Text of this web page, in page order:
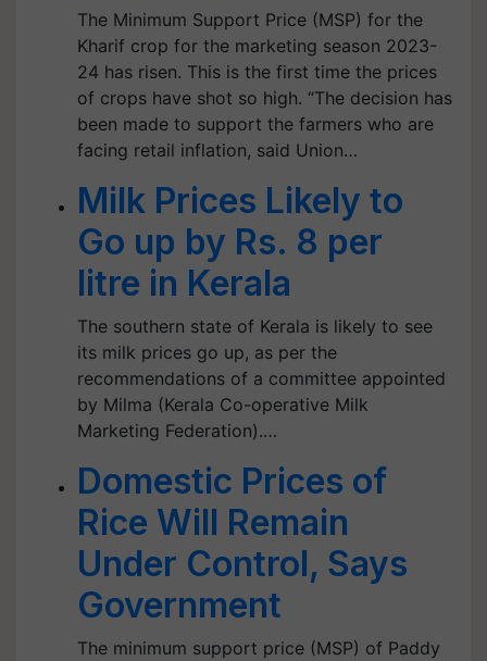
The Minimum Support Price (MSP) for the
Kharif crop for the marketing season 2023-
24 has risen. This is the first time the prices
of crops have shot so high. “The decision has
been made to support the farmers who are
facing retail inflation, said Union…
Milk Prices Likely to
Go up by Rs. 8 per
litre in Kerala
The southern state of Kerala is likely to see
its milk prices go up, as per the
recommendations of a committee appointed
by Milma (Kerala Co-operative Milk
Marketing Federation).…
Domestic Prices of
Rice Will Remain
Under Control, Says
Government
The minimum support price (MSP) of Paddy